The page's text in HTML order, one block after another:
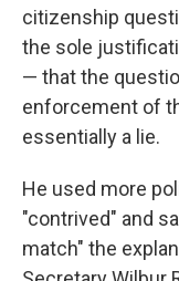
citizenship
the sole
— that the
enforcement of
essentially a lie.
He used more
"contrived" and
match" the